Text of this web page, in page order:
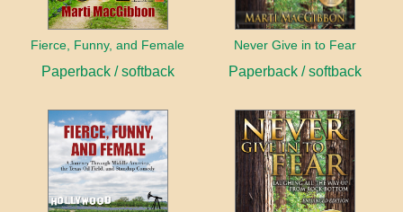
Fierce, Funny, and Female
Paperback / softback
Never Give in to Fear
Paperback / softback